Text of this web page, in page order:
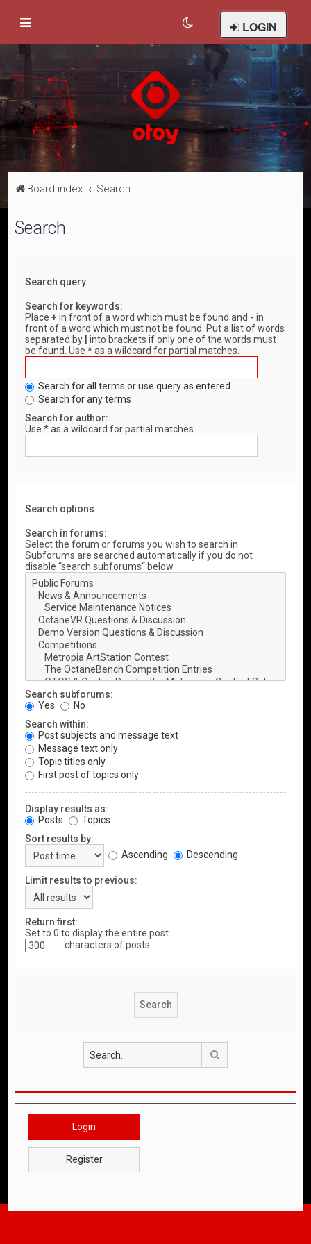
LOGIN
Board index Search
Search
Search query
Search for keywords:
Place+ in front of a word which must be found and - in
front of a word which must not be found. Put a list of words
separated by
into brackets if only one of the words must
be found. Use * as a wildcard for partial matches.
Search for all terms or use query as entered
Search for any terms
Search for author:
Use * as a wildcard for partial matches.
Search options
Search in forums:
Select the forum or forums you wish to search in.
Subforums are searched automatically if you do not
disable “search subforums“ below.
Search subforums:
Yes
No
Search within:
Post subjects and message text
Message text only
Topic titles only
First post of topics only
Display results as:
Posts
Topics
Sort results by:
Ascending
Descending
Limit results to previous:
Return first:
Set to 0 to display the entire post.
characters of posts
Login
Register